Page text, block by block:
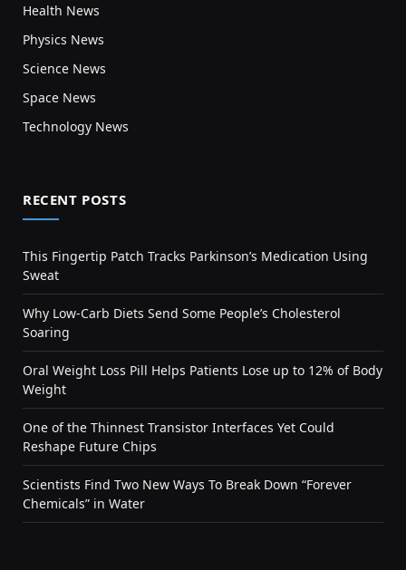
Health News
Physics News
Science News
Space News
Technology News
RECENT POSTS
This Fingertip Patch Tracks Parkinson’s Medication Using
Sweat
Why Low-Carb Diets Send Some People’s Cholesterol
Soaring
Oral Weight Loss Pill Helps Patients Lose up to 12% of Body
Weight
One of the Thinnest Transistor Interfaces Yet Could
Reshape Future Chips
Scientists Find Two New Ways To Break Down “Forever
Chemicals” in Water